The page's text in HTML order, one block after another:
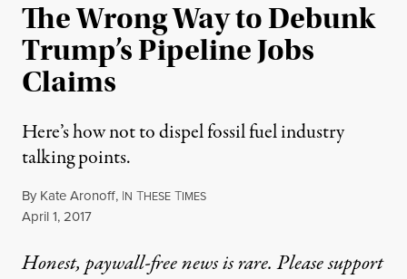
The Wrong Way to Debunk
Trump’s Pipeline Jobs
Claims
Here’s how not to dispel fossil fuel industry
talking points.
By Kate Aronoff, IN THESE TIMES
Published
April 1, 2017
Honest, paywall-free news is rare. Please support